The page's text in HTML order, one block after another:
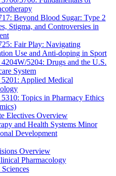
Beyond Blood Sugar: Type 2
Stigma, and Controversies in
Fair Play: Navigating
Use and Anti-doping in Sport
5204: Drugs and the U.S.
System
Applied Medical
Topics in Pharmacy Ethics
Electives Overview
and Health Systems Minor
Development
Overview
Pharmacology